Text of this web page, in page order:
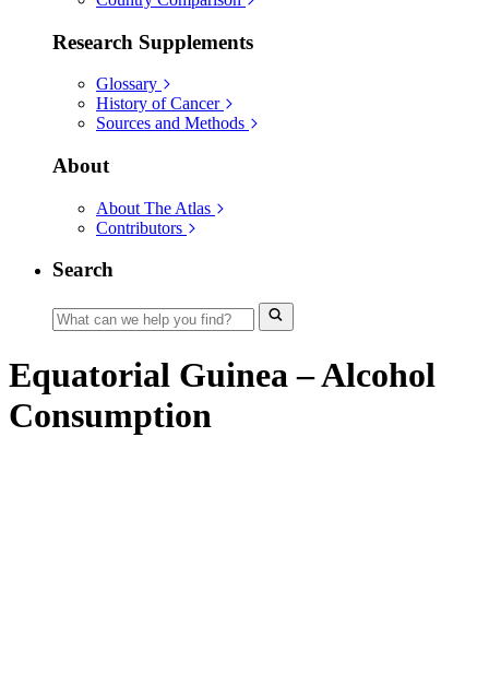
Research Supplements
Glossary
History of Cancer
Sources and Methods
About
About The Atlas
Contributors
Search
Equatorial Guinea – Alcohol
Consumption